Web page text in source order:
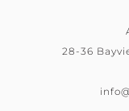
28-36